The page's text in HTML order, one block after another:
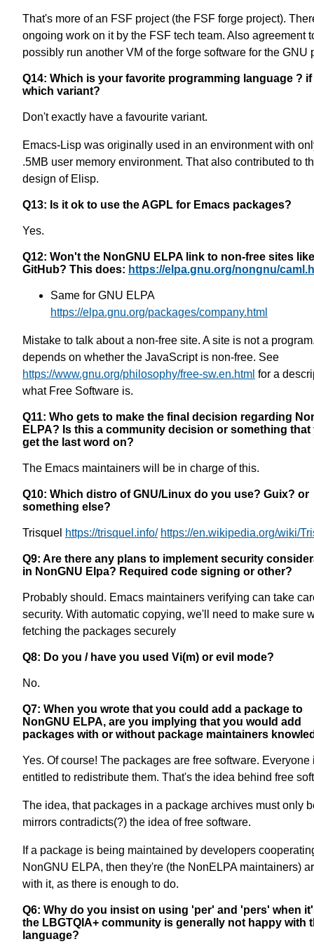
That's more of an FSF project (the FSF forge project).
ongoing work on it by the FSF tech team. Also agreement
possibly run another VM of the forge software for the GNU
Q14: Which is your favorite programming language ?
which variant?
Don't exactly have a favourite variant.
Emacs-Lisp was originally used in an environment with
.5MB user memory environment. That also contributed to
design of Elisp.
Q13: Is it ok to use the AGPL for Emacs packages?
Yes.
Q12: Won't the NonGNU ELPA link to non-free sites like
GitHub? This does: https://elpa.gnu.org/nongnu/
Same for GNU ELPA
https://elpa.gnu.org/packages/company.html
Mistake to talk about a non-free site. A site is not a
depends on whether the JavaScript is non-free. See
https://www.gnu.org/philosophy/free-sw.en.html for a
what Free Software is.
Q11: Who gets to make the final decision regarding
ELPA? Is this a community decision or something that
get the last word on?
The Emacs maintainers will be in charge of this.
Q10: Which distro of GNU/Linux do you use? Guix? or
something else?
Trisquel https://trisquel.info/ https://en.wikipedia.org/wiki/
Q9: Are there any plans to implement security
in NonGNU Elpa? Required code signing or other?
Probably should. Emacs maintainers verifying can take
security. With automatic copying, we'll need to make sure
fetching the packages securely
Q8: Do you / have you used Vi(m) or evil mode?
No.
Q7: When you wrote that you could add a package to
NonGNU ELPA, are you implying that you would add
packages with or without package maintainers
Yes. Of course! The packages are free software. Everyone
entitled to redistribute them. That's the idea behind free
The idea, that packages in a package archives must only
mirrors contradicts(?) the idea of free software.
If a package is being maintained by developers
NonGNU ELPA, then they're (the NonELPA maintainers)
with it, as there is enough to do.
Q6: Why do you insist on using 'per' and 'pers' when
the LBGTQIA+ community is generally not happy with
language?